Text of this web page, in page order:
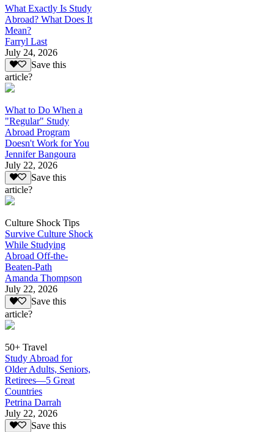
What Exactly Is Study
Abroad? What Does It
Mean?
Farryl Last
July 24, 2026
Save this
article?
What to Do When a
"Regular" Study
Abroad Program
Doesn't Work for You
Jennifer Bangoura
July 22, 2026
Save this
article?
Culture Shock Tips
Survive Culture Shock
While Studying
Abroad Off-the-
Beaten-Path
Amanda Thompson
July 22, 2026
Save this
article?
50+ Travel
Study Abroad for
Older Adults, Seniors,
Retirees—5 Great
Countries
Petrina Darrah
July 22, 2026
Save this